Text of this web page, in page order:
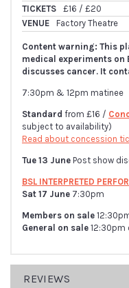
TICKETS
£16 / £20
VENUE
Factory Theatre
Content warning: This
medical experiments on
discusses cancer. It
7:30pm & 12pm matinee
Standard from £16 /
subject to availability)
Read about concession
Tue 13 June Post show
BSL INTERPRETED
Sat 17 June 7:30pm
Members on sale
General on sale 12:30pm
REVIEWS